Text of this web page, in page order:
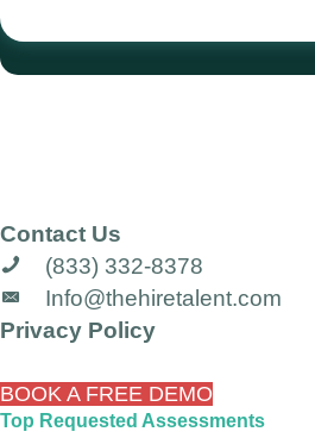
Contact Us
(833) 332-8378
Info@thehiretalent.com
Privacy Policy
BOOK A FREE DEMO
Top Requested Assessments